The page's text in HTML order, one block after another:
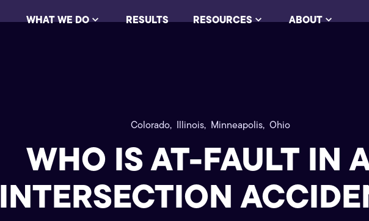
WHAT WE DO RESULTS RESOURCES ABOUT
Colorado, Illinois, Minneapolis, Ohio
WHO IS AT-FAULT IN
INTERSECTION